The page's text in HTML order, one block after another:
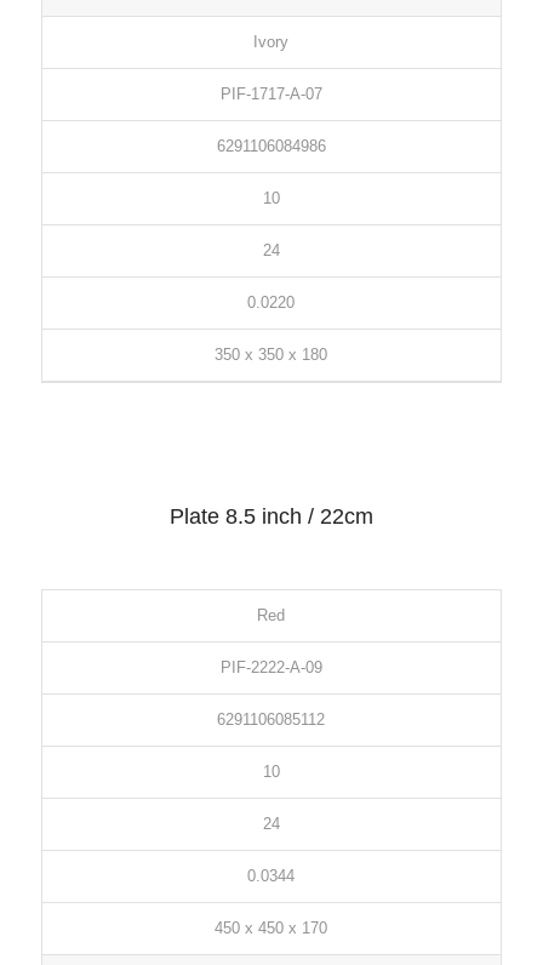
Ivory
PIF-1717-A-07
6291106084986
10
24
0.0220
350 x 350 x 180
Plate 8.5 inch / 22cm
Red
PIF-2222-A-09
6291106085112
10
24
0.0344
450 x 450 x 170